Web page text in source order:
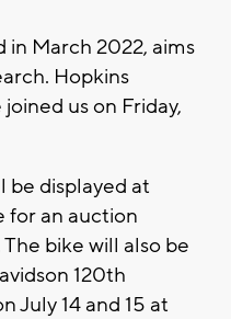
March 2022, aims
Hopkins
us on Friday,
be displayed at
for an auction
bike will also be
120th
July 14 and 15 at